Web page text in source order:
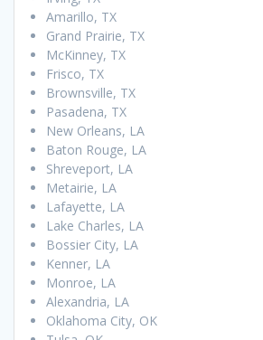
Amarillo, TX
Grand Prairie, TX
McKinney, TX
Frisco, TX
Brownsville, TX
Pasadena, TX
New Orleans, LA
Baton Rouge, LA
Shreveport, LA
Metairie, LA
Lafayette, LA
Lake Charles, LA
Bossier City, LA
Kenner, LA
Monroe, LA
Alexandria, LA
Oklahoma City, OK